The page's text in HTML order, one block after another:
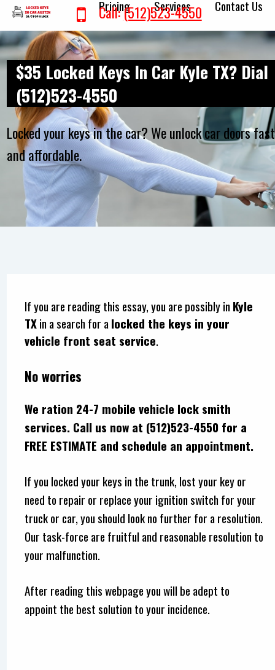
Call:(512)523-4550
Pricing Services Contact Us
$35 Locked Keys In Car Kyle TX? Dial
(512)523-4550
Locked your keys in the car? We unlock car doors fast
and affordable.
If you are reading this essay, you are possibly in Kyle
TXin a search for a locked the keys in your
vehicle front seat service.
No worries
We ration 24-7 mobile vehicle lock smith
services. Call us now at (512)523-4550 for a
FREE ESTIMATE and schedule an appointment.
If you locked your keys in the trunk, lost your key or
need to repair or replace your ignition switch for your
truck or car, you should look no further for a resolution.
Our task-force are fruitful and reasonable resolution to
your malfunction.
After reading this webpage you will be adept to
appoint the best solution to your incidence.